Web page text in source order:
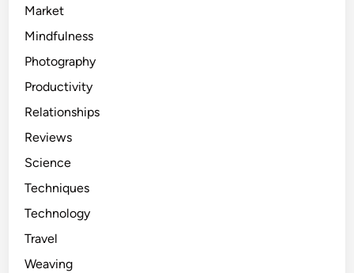
Market
Mindfulness
Photography
Productivity
Relationships
Reviews
Science
Techniques
Technology
Travel
Weaving